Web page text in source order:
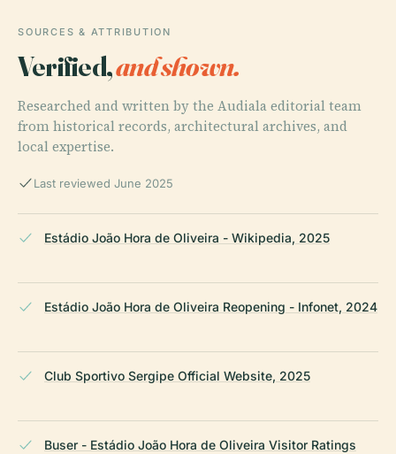
SOURCES & ATTRIBUTION
Verified,and shown.
Researched and written by the Audiala editorial team
from historical records, architectural archives, and
local expertise.
Last reviewed June 2025
Estádio João Hora de Oliveira - Wikipedia, 2025
Estádio João Hora de Oliveira Reopening - Infonet, 2024
Club Sportivo Sergipe Official Website, 2025
Buser - Estádio João Hora de Oliveira Visitor Ratings